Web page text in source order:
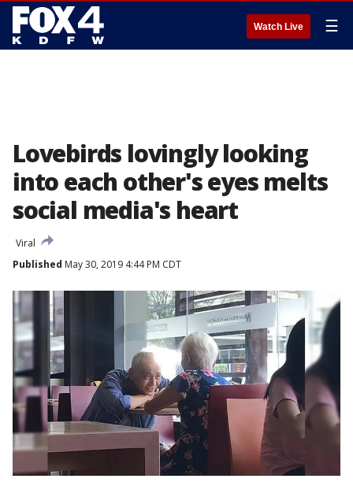
Watch Live ☰
Lovebirds lovingly looking
into each other's eyes melts
social media's heart
Viral
Published May 30, 2019 4:44 PM CDT